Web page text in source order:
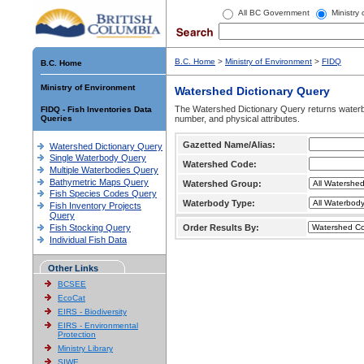
All BC Government Ministry
B.C. Home
Ministry of Environment
FIDQ - Fish Inventories Data
Queries
Watershed Dictionary Query
Single Waterbody Query
Multiple Waterbodies Query
Bathymetric Maps Query
Fish Species Codes Query
Fish Inventory Projects
Query
Fish Stocking Query
Individual Fish Data
Other Links
BCSEE
EcoCat
EIRS - Biodiversity
EIRS - Environmental
Protection
Ministry Library
SIWE
B.C. Home > Ministry of Environment > FIDQ
Watershed Dictionary Query
The Watershed Dictionary Query returns
number, and physical attributes.
Gazetted Name/Alias:
Watershed Code:
Watershed Group:
Waterbody Type:
Order Results By: